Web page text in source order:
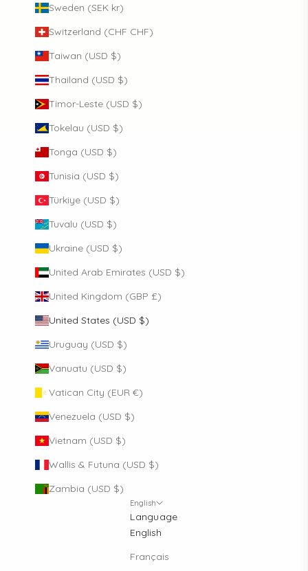
Sweden (SEK kr)
Switzerland (CHF CHF)
Taiwan (USD $)
Thailand (USD $)
Timor-Leste (USD $)
Tokelau (USD $)
Tonga (USD $)
Tunisia (USD $)
Türkiye (USD $)
Tuvalu (USD $)
Ukraine (USD $)
United Arab Emirates (USD $)
United Kingdom (GBP £)
United States (USD $)
Uruguay (USD $)
Vanuatu (USD $)
Vatican City (EUR €)
Venezuela (USD $)
Vietnam (USD $)
Wallis & Futuna (USD $)
Zambia (USD $)
English
Language
English
Français